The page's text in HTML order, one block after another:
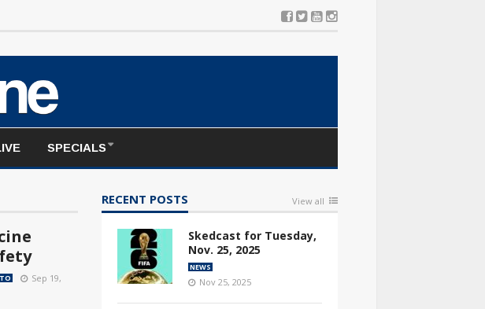
SPECIALS
Sep 19,
RECENT POSTS View all
Skedcast for Tuesday,
Nov. 25, 2025
NEWS
Nov 25, 2025